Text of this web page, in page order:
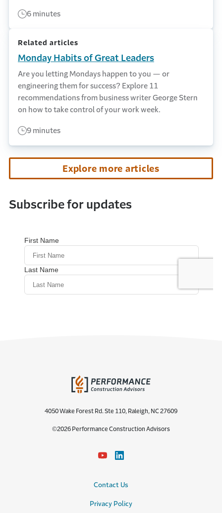
6 minutes
Related articles
Monday Habits of Great Leaders
Are you letting Mondays happen to you — or
engineering them for success? Explore 11
recommendations from business writer George Stern
on how to take control of your work week.
9 minutes
Explore more articles
Subscribe for updates
4050 Wake Forest Rd. Ste 110, Raleigh, NC 27609
©2026 Performance Construction Advisors
Contact Us
Privacy Policy